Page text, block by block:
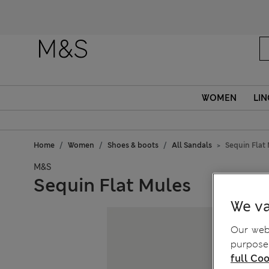
WOMEN
Home Women Shoes & boots All Sandals Sequin Flat
M&S
Sequin Flat Mules
We
Our
full